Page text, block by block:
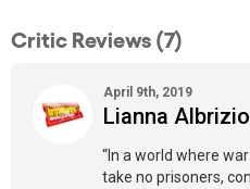
Critic Reviews (7)
April 9th, 2019
Lianna Albrizio
“In a world where
take no prisoners,